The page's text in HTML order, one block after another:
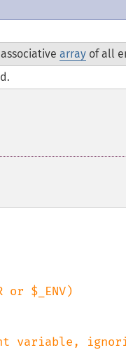
array of all
variable,